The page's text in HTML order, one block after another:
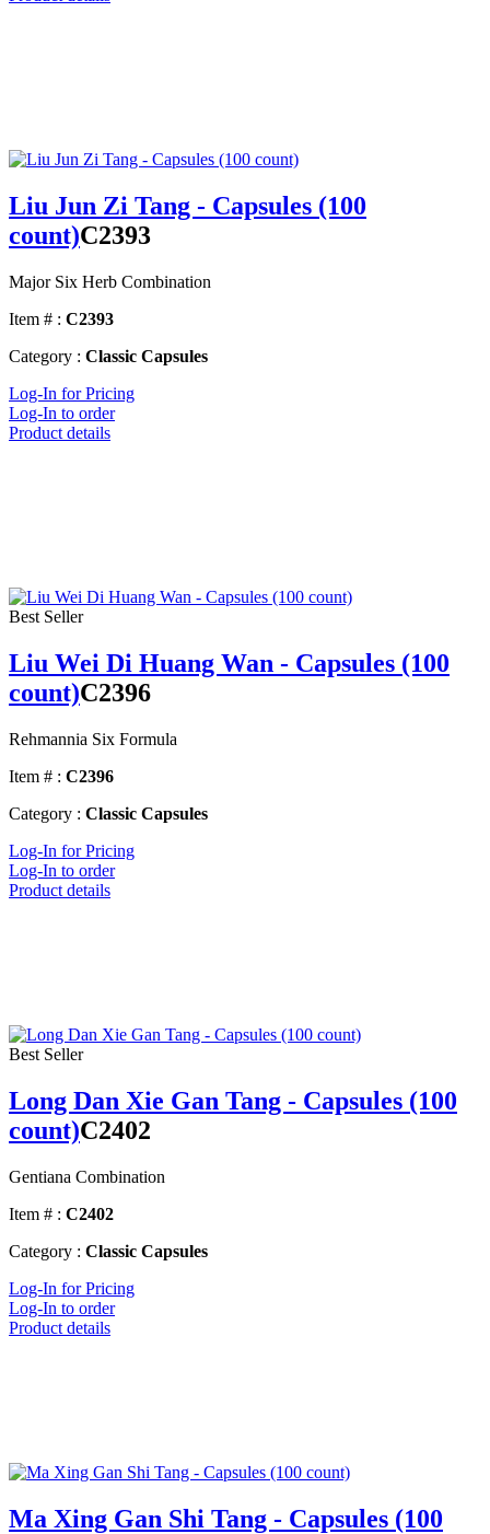
Liu Jun Zi Tang - Capsules (100
count)C2393
Major Six Herb Combination
Item # : C2393
Category : Classic Capsules
Log-In for Pricing
Log-In to order
Product details
Best Seller
Liu Wei Di Huang Wan - Capsules (100
count)C2396
Rehmannia Six Formula
Item # : C2396
Category : Classic Capsules
Log-In for Pricing
Log-In to order
Product details
Best Seller
Long Dan Xie Gan Tang - Capsules (100
count)C2402
Gentiana Combination
Item # : C2402
Category : Classic Capsules
Log-In for Pricing
Log-In to order
Product details
Ma Xing Gan Shi Tang - Capsules (100